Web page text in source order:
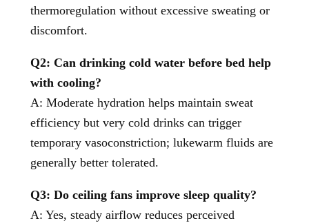
thermoregulation without excessive sweating or
discomfort.
Q2: Can drinking cold water before bed help
with cooling?
A: Moderate hydration helps maintain sweat
efficiency but very cold drinks can trigger
temporary vasoconstriction; lukewarm fluids are
generally better tolerated.
Q3: Do ceiling fans improve sleep quality?
A: Yes, steady airflow reduces perceived